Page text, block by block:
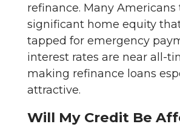
refinance. Many Americans
significant home equity
tapped for emergency
interest rates are near all-
making refinance loans
attractive.
Will My Credit Be